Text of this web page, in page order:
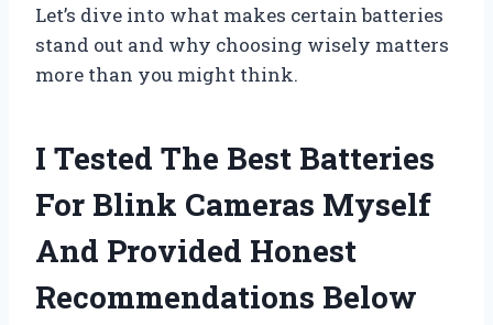
Let’s dive into what makes certain batteries
stand out and why choosing wisely matters
more than you might think.
I Tested The Best Batteries
For Blink Cameras Myself
And Provided Honest
Recommendations Below